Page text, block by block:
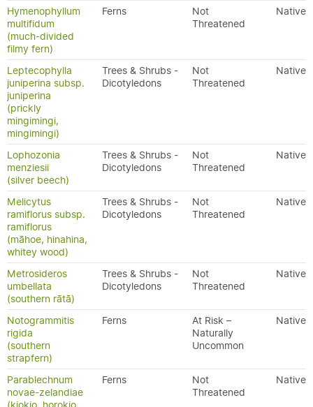
Hymenophyllum
multifidum
(much-divided
filmy fern)
Ferns
Not
Threatened
Native
Leptecophylla
juniperina subsp.
juniperina
(prickly
mingimingi,
mingimingi)
Trees & Shrubs -
Dicotyledons
Not
Threatened
Native
Lophozonia
menziesii
(silver beech)
Trees & Shrubs -
Dicotyledons
Not
Threatened
Native
Melicytus
ramiflorus subsp.
ramiflorus
(māhoe, hinahina,
whitey wood)
Trees & Shrubs -
Dicotyledons
Not
Threatened
Native
Metrosideros
umbellata
(southern rātā)
Trees & Shrubs -
Dicotyledons
Not
Threatened
Native
Notogrammitis
rigida
(southern
strapfern)
Ferns
At Risk –
Naturally
Uncommon
Native
Parablechnum
novae-zelandiae
Ferns
Not
Threatened
Native